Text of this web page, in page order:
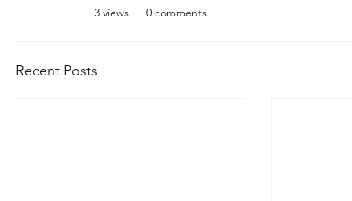
3 views 0 comments
Recent Posts